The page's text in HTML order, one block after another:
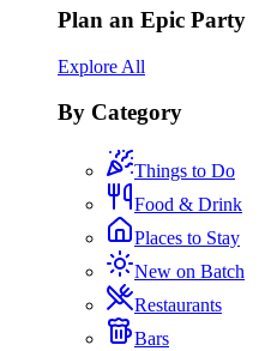
Plan an Epic Party
Explore All
By Category
Things to Do
Food & Drink
Places to Stay
New on Batch
Restaurants
Bars